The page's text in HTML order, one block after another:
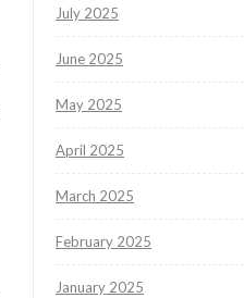
July 2025
June 2025
May 2025
April 2025
March 2025
February 2025
January 2025